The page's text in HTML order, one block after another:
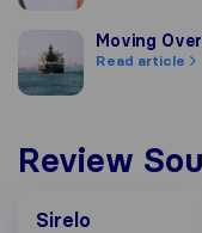
Moving Overseas:
Moving
Read article
Review
Sirelo